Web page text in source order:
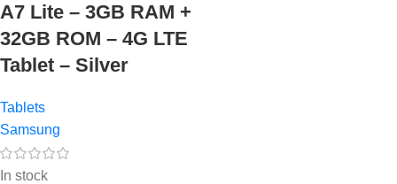
A7 Lite – 3GB RAM +
32GB ROM – 4G LTE
Tablet – Silver
Tablets
Samsung
In stock